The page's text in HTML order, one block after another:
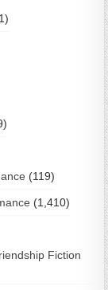
(119)
(1,410)
Fiction